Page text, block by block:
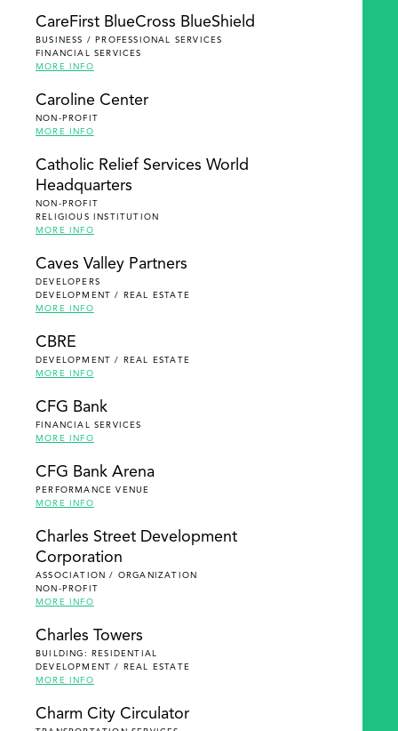
CareFirst BlueCross BlueShield
BUSINESS / PROFESSIONAL SERVICES
FINANCIAL SERVICES
MORE INFO
Caroline Center
NON-PROFIT
MORE INFO
Catholic Relief Services World
Headquarters
NON-PROFIT
RELIGIOUS INSTITUTION
MORE INFO
Caves Valley Partners
DEVELOPERS
DEVELOPMENT / REAL ESTATE
MORE INFO
CBRE
DEVELOPMENT / REAL ESTATE
MORE INFO
CFG Bank
FINANCIAL SERVICES
MORE INFO
CFG Bank Arena
PERFORMANCE VENUE
MORE INFO
Charles Street Development
Corporation
ASSOCIATION / ORGANIZATION
NON-PROFIT
MORE INFO
Charles Towers
BUILDING: RESIDENTIAL
DEVELOPMENT / REAL ESTATE
MORE INFO
Charm City Circulator